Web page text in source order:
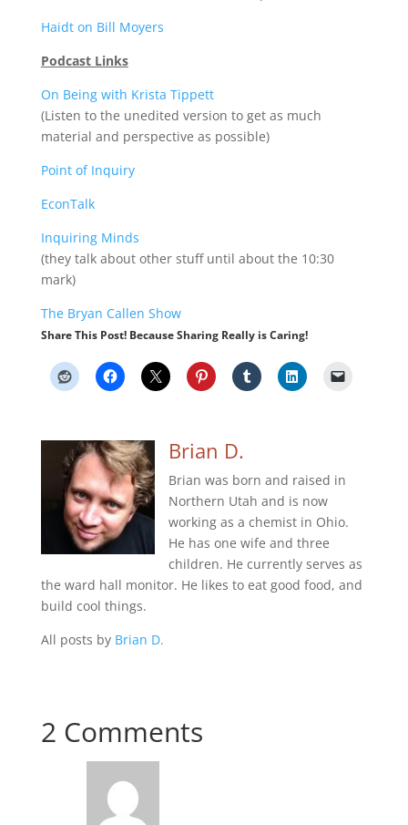
Haidt on Bill Moyers
Podcast Links
On Being with Krista Tippett
(Listen to the unedited version to get as much
material and perspective as possible)
Point of Inquiry
EconTalk
Inquiring Minds
(they talk about other stuff until about the 10:30
mark)
The Bryan Callen Show
Share This Post! Because Sharing Really is Caring!
Brian D.
Brian was born and raised in
Northern Utah and is now
working as a chemist in Ohio.
He has one wife and three
children. He currently serves as
the ward hall monitor. He likes to eat good food, and
build cool things.
All posts by Brian D.
2 Comments